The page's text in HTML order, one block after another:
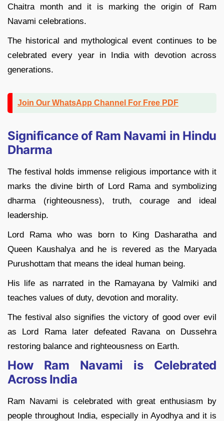
Chaitra month and it is marking the origin of Ram
Navami celebrations.
The historical and mythological event continues to be
celebrated every year in India with devotion across
generations.
Join Our WhatsApp Channel For Free PDF
Significance of Ram Navami in Hindu
Dharma
The festival holds immense religious importance with it
marks the divine birth of Lord Rama and symbolizing
dharma (righteousness), truth, courage and ideal
leadership.
Lord Rama who was born to King Dasharatha and
Queen Kaushalya and he is revered as the Maryada
Purushottam that means the ideal human being.
His life as narrated in the Ramayana by Valmiki and
teaches values of duty, devotion and morality.
The festival also signifies the victory of good over evil
as Lord Rama later defeated Ravana on Dussehra
restoring balance and righteousness on Earth.
How Ram Navami is Celebrated
Across India
Ram Navami is celebrated with great enthusiasm by
people throughout India, especially in Ayodhya and it is